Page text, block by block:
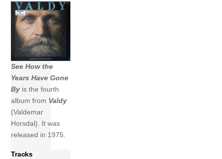
See How the
Years Have Gone
By is the fourth
album from Valdy
(Valdemar
Horsdal). It was
released in 1975.
Tracks